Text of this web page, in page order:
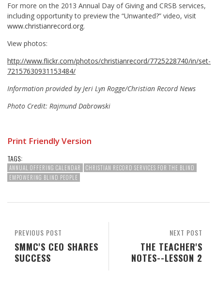
For more on the 2013 Annual Day of Giving and CRSB services,
including opportunity to preview the “Unwanted?” video, visit
www.christianrecord.org.
View photos:
http://www.flickr.com/photos/christianrecord/7725228740/in/set-
72157630931153484/
Information provided by Jeri Lyn Rogge/Christian Record News
Photo Credit: Rajmund Dabrowski
Print Friendly Version
TAGS:
ANNUAL OFFERING CALENDAR
CHRISTIAN RECORD SERVICES FOR THE BLIND
EMPOWERING BLIND PEOPLE
NEXT POST
THE TEACHER'S
NOTES--LESSON 2
PREVIOUS POST
SMMC'S CEO SHARES
SUCCESS